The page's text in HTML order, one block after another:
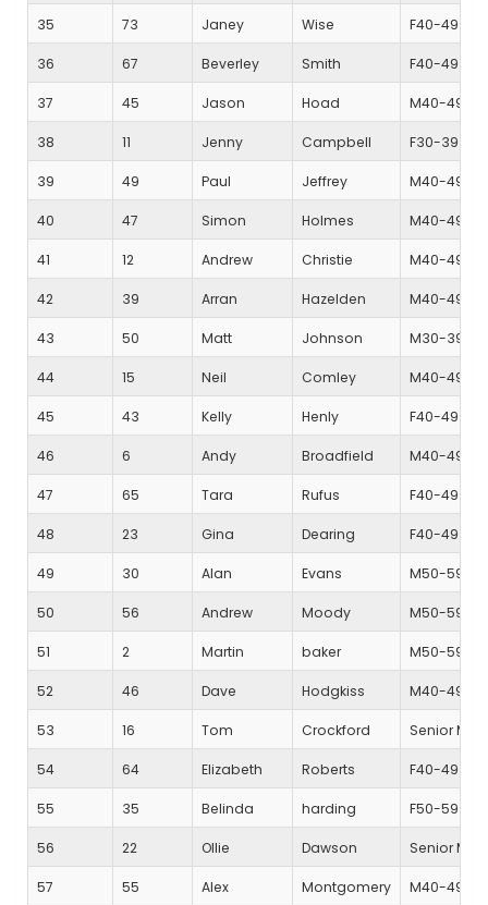
35 73 Janey Wise F40-49
36 67 Beverley Smith F40-49
37 45 Jason Hoad M40-49
38 11 Jenny Campbell F30-39
39 49 Paul Jeffrey M40-49
40 47 Simon Holmes M40-49
41 12 Andrew Christie M40-49
42 39 Arran Hazelden M40-49
43 50 Matt Johnson M30-39
44 15 Neil Comley M40-49
45 43 Kelly Henly F40-49
46 6 Andy Broadfield M40-49
47 65 Tara Rufus F40-49
48 23 Gina Dearing F40-49
49 30 Alan Evans M50-59
50 56 Andrew Moody M50-59
51 2 Martin baker M50-59
52 46 Dave Hodgkiss M40-49
53 16 Tom Crockford Senior
54 64 Elizabeth Roberts F40-49
55 35 Belinda harding F50-59
56 22 Ollie Dawson Senior
57 55 Alex Montgomery M40-49